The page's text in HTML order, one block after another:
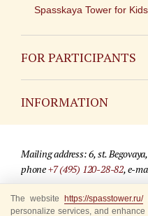
Spasskaya Tower for Kids
FOR PARTICIPANTS
INFORMATION
For media partners
Mailing address: 6, st.
phone+7 (495) 120-28-82, e-
© 2009-2025 Official website of
The website https://spasstower.ru/
personalize services, and